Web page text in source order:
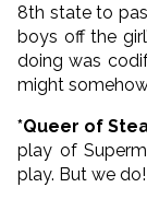
8th state to
boys off the
doing was
might somehow
*Queer of
play of
play. But we do!